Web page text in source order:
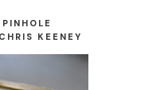
KEENEY